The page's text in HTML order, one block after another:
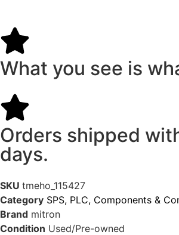
What you see is
Orders shipped
days.
SKU tmeho_115427
Category SPS, PLC, Components &
Brand mitron
Condition Used/Pre-owned